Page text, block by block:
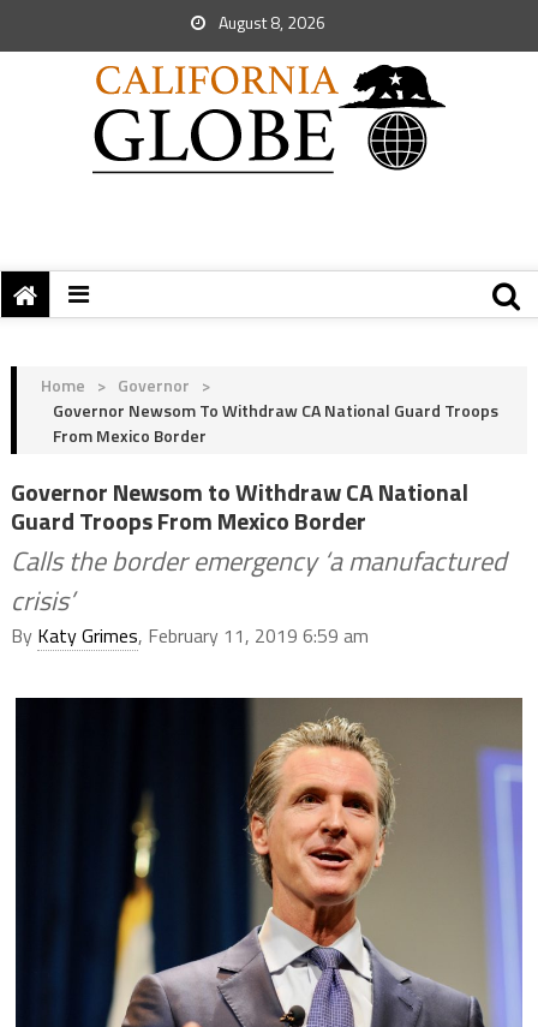
August 8, 2026
Home > Governor >
Governor Newsom To Withdraw CA National Guard Troops
From Mexico Border
Governor Newsom to Withdraw CA National
Guard Troops From Mexico Border
Calls the border emergency ‘a manufactured
crisis’
By Katy Grimes, February 11, 2019 6:59 am